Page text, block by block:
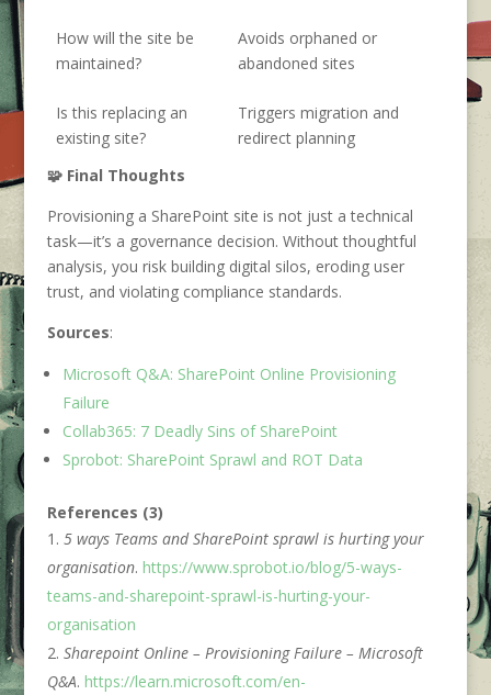
How will the site be
maintained?
Avoids orphaned or
abandoned sites
Is this replacing an
existing site?
Triggers migration and
redirect planning
🧩 Final Thoughts
Provisioning a SharePoint site is not just a technical
task—it’s a governance decision. Without thoughtful
analysis, you risk building digital silos, eroding user
trust, and violating compliance standards.
Sources:
Microsoft Q&A: SharePoint Online Provisioning
Failure
Collab365: 7 Deadly Sins of SharePoint
Sprobot: SharePoint Sprawl and ROT Data
References (3)
5 ways Teams and SharePoint sprawl is hurting your
organisation. https://www.sprobot.io/blog/5-ways-
teams-and-sharepoint-sprawl-is-hurting-your-
organisation
Sharepoint Online – Provisioning Failure – Microsoft
Q&A. https://learn.microsoft.com/en-